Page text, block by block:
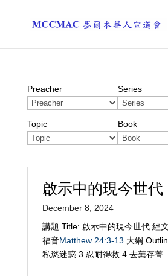
Preacher Series
Topic Book
啟示中的現今世代
December 8, 2024
講題 Title: 啟示中的現今世代 經
福音Matthew 24:3-13 大綱
私慾迷惑 3 忍耐得救 4 去蕪存菁